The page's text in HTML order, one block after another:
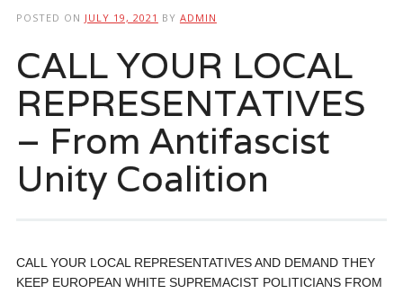
POSTED ON JULY 19, 2021 BY ADMIN
CALL YOUR LOCAL
REPRESENTATIVES
– From Antifascist
Unity Coalition
CALL YOUR LOCAL REPRESENTATIVES AND DEMAND THEY
KEEP EUROPEAN WHITE SUPREMACIST POLITICIANS FROM